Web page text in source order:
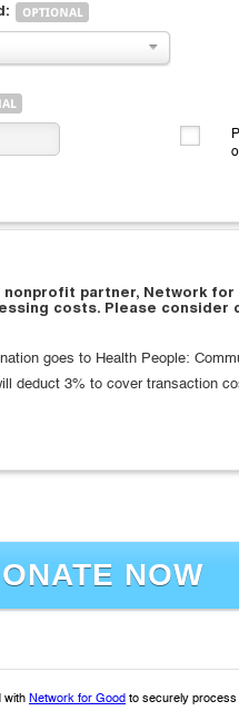
partner, Network
costs. Please consider
goes to Health People:
deduct 3% to cover transaction
NOW
with Network for Good to securely